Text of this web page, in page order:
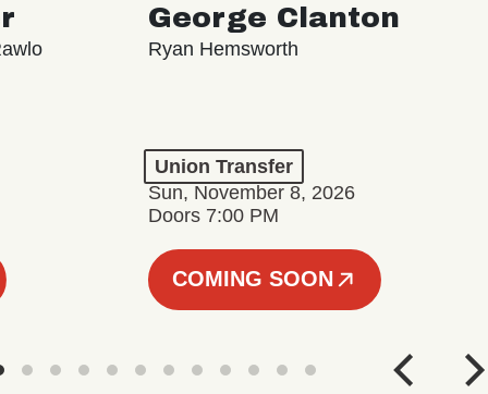
George Clanton
Ryan Hemsworth
Union Transfer
Sun, November 8, 2026
Doors 7:00 PM
COMING SOON